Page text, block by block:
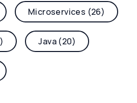
Microservices (26)
Java (20)